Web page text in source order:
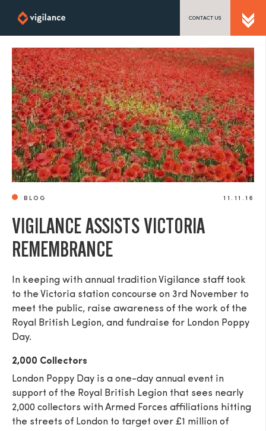
CONTACT US
BLOG 11.11.16
VIGILANCE ASSISTS VICTORIA
REMEMBRANCE
In keeping with annual tradition Vigilance staff took
to the Victoria station concourse on 3rd November to
meet the public, raise awareness of the work of the
Royal British Legion, and fundraise for London Poppy
Day.
2,000 Collectors
London Poppy Day is a one-day annual event in
support of the Royal British Legion that sees nearly
2,000 collectors with Armed Forces affiliations hitting
the streets of London to target over £1 million of
SEND US A MESSAGE
TEL: 0203 416 5340